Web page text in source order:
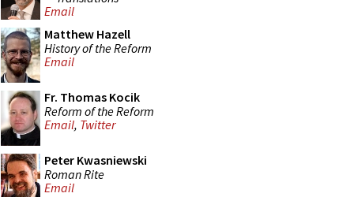
Email
Matthew Hazell
History of the Reform
Email
Fr. Thomas Kocik
Reform of the Reform
Email, Twitter
Peter Kwasniewski
Roman Rite
Email